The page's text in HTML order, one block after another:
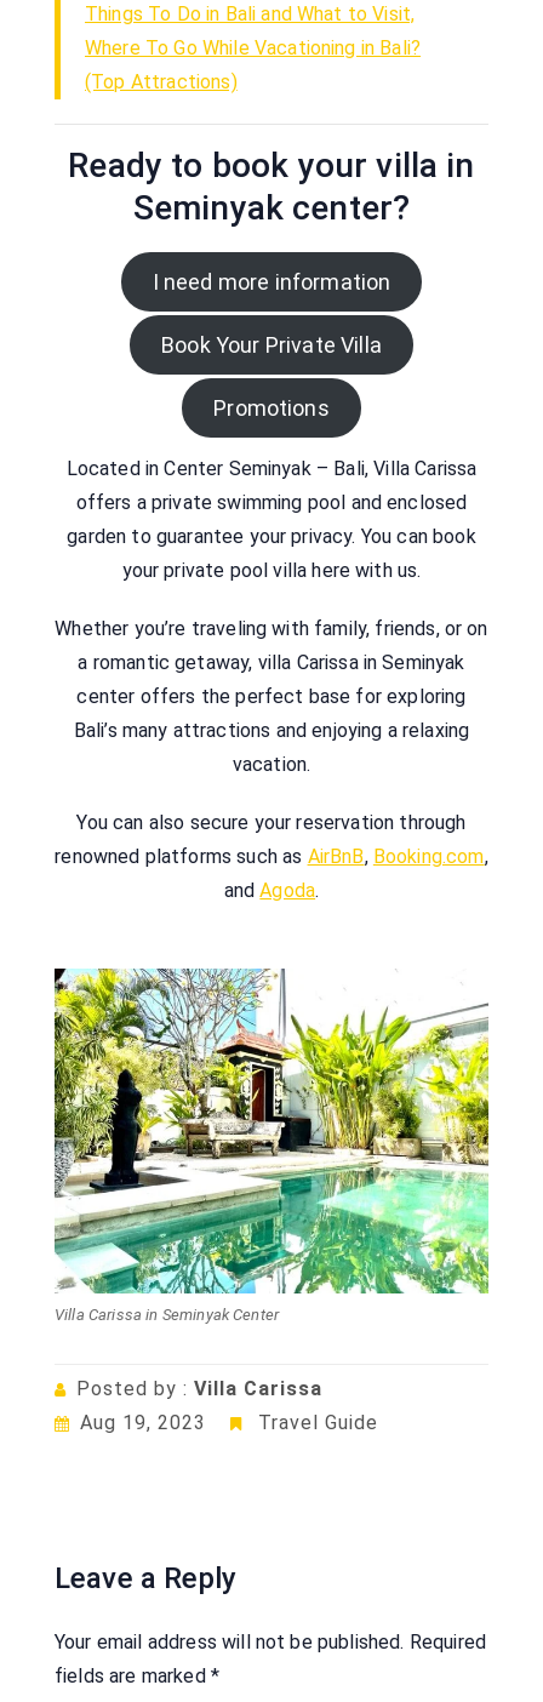
Things To Do in Bali and What to Visit,
Where To Go While Vacationing in Bali?
(Top Attractions)
Ready to book your villa in
Seminyak center?
I need more information
Book Your Private Villa
Promotions
Located in Center Seminyak – Bali, Villa Carissa
offers a private swimming pool and enclosed
garden to guarantee your privacy. You can book
your private pool villa here with us.
Whether you’re traveling with family, friends, or on
a romantic getaway, villa Carissa in Seminyak
center offers the perfect base for exploring
Bali’s many attractions and enjoying a relaxing
vacation.
You can also secure your reservation through
renowned platforms such as AirBnB, Booking.com,
andAgoda.
Villa Carissa in Seminyak Center
Posted by : Villa Carissa
Aug 19, 2023
Travel Guide
Leave a Reply
Your email address will not be published. Required
fields are marked *